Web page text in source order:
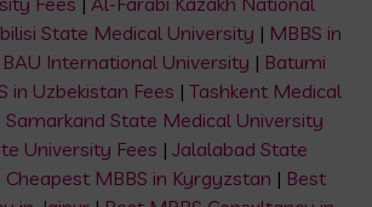
State Medical University | MBBS in
BAU International University | Batumi
in Uzbekistan Fees | Tashkent Medical
Samarkand State Medical University
University Fees | Jalalabad State
Cheapest MBBS in Kyrgyzstan | Best